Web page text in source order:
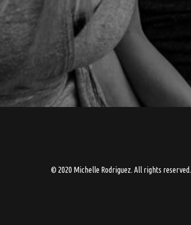
© 2020 Michelle Rodriguez. All rights reserved.